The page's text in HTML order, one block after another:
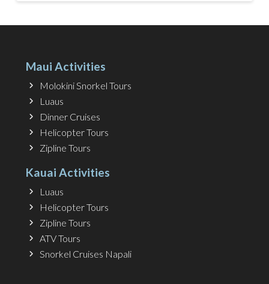
Maui Activities
Molokini Snorkel Tours
Luaus
Dinner Cruises
Helicopter Tours
Zipline Tours
Kauai Activities
Luaus
Helicopter Tours
Zipline Tours
ATV Tours
Snorkel Cruises Napali